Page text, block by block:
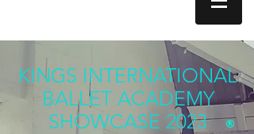
KINGS INTERNATIONAL
BALLET ACADEMY
SHOWCASE 2023